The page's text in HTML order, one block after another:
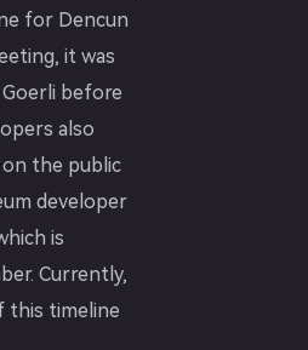
for Dencun
it was
before
also
the public
developer
is
Currently,
this timeline